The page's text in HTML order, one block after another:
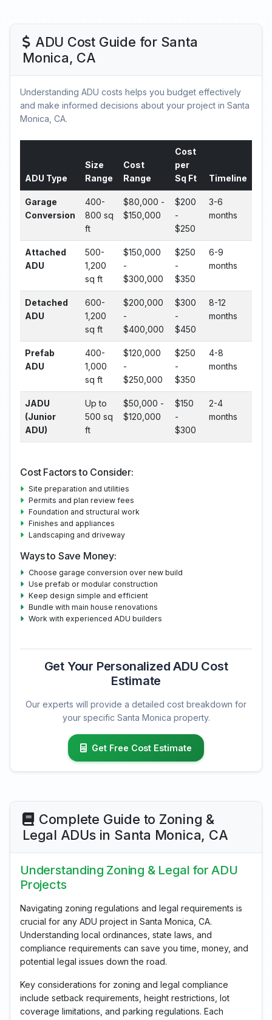
ADU Cost Guide for Santa
Monica, CA
Understanding ADU costs helps you budget effectively
and make informed decisions about your project in Santa
Monica, CA.
ADU Type
Size
Range
Cost
Range
Cost
per
Sq Ft
Timeline
Garage
Conversion
400-
800 sq
ft
$80,000 -
$150,000
$200
-
$250
3-6
months
Attached
ADU
500-
1,200
sq ft
$150,000
-
$300,000
$250
-
$350
6-9
months
Detached
ADU
600-
1,200
sq ft
$200,000
-
$400,000
$300
-
$450
8-12
months
Prefab
ADU
400-
1,000
sq ft
$120,000
-
$250,000
$250
-
$350
4-8
months
JADU
(Junior
ADU)
Up to
500 sq
ft
$50,000 -
$120,000
$150
-
$300
2-4
months
Cost Factors to Consider:
Site preparation and utilities
Permits and plan review fees
Foundation and structural work
Finishes and appliances
Landscaping and driveway
Ways to Save Money:
Choose garage conversion over new build
Use prefab or modular construction
Keep design simple and efficient
Bundle with main house renovations
Work with experienced ADU builders
Get Your Personalized ADU Cost
Estimate
Our experts will provide a detailed cost breakdown for
your specific Santa Monica property.
Get Free Cost Estimate
Complete Guide to Zoning &
Legal ADUs in Santa Monica, CA
Understanding Zoning & Legal for ADU
Projects
Navigating zoning regulations and legal requirements is
crucial for any ADU project in Santa Monica, CA.
Understanding local ordinances, state laws, and
compliance requirements can save you time, money, and
potential legal issues down the road.
Key considerations for zoning and legal compliance
include setback requirements, height restrictions, lot
coverage limitations, and parking regulations. Each